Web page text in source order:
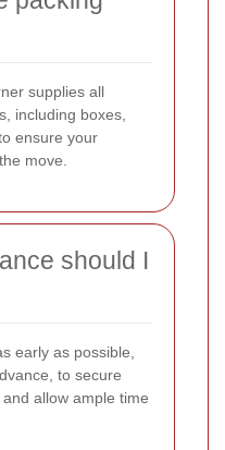
supplies all
including boxes,
ensure your
move.
should I
early as possible,
to secure
allow ample time